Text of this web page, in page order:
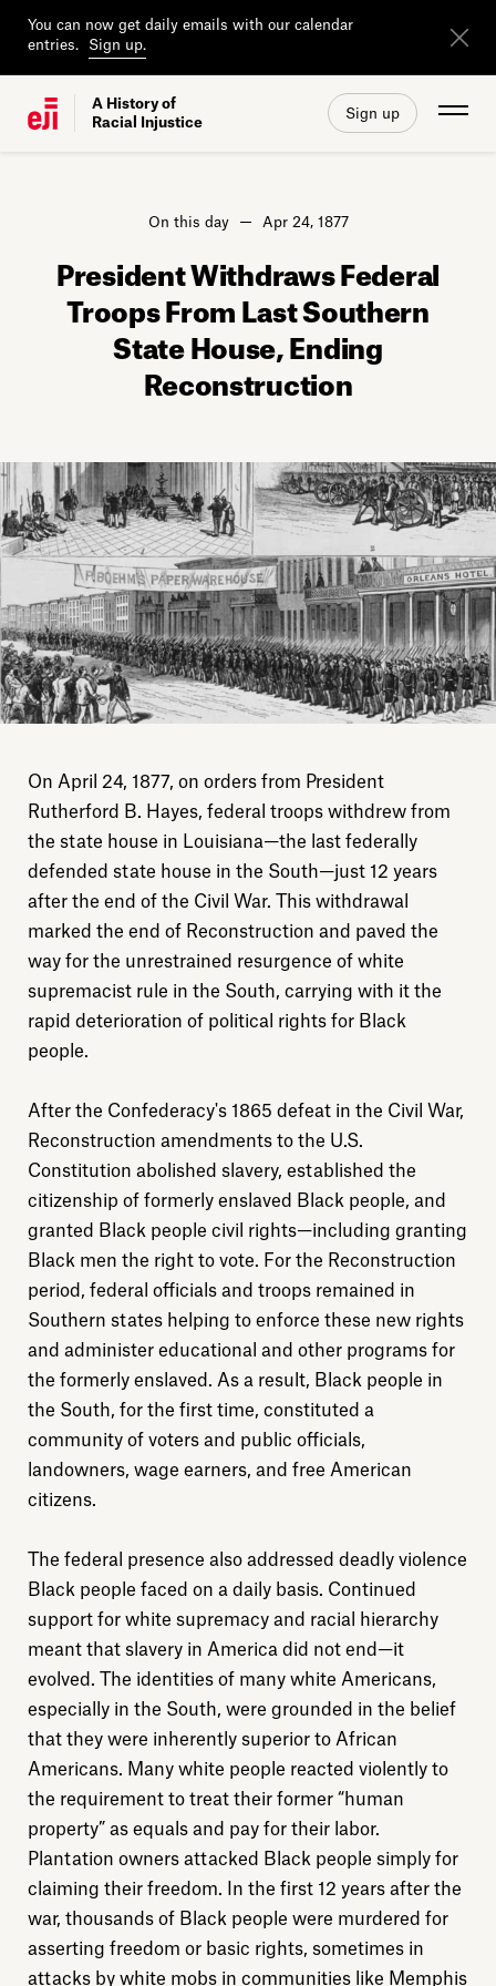
You can now get daily emails with our calendar
entries.
Sign up.
A History of
Racial Injustice
Explore
Sign up
On this day Apr 24, 1877
President Withdraws Federal
Troops From Last Southern
State House, Ending
Reconstruction
On April 24, 1877, on orders from President
Rutherford B. Hayes, federal troops withdrew from
the state house in Louisiana—the last federally
defended state house in the South—just 12 years
after the end of the Civil War. This withdrawal
marked the end of Reconstruction and paved the
way for the unrestrained resurgence of white
supremacist rule in the South, carrying with it the
rapid deterioration of political rights for Black
people.
After the Confederacy's 1865 defeat in the Civil War,
Reconstruction amendments to the U.S.
Constitution abolished slavery, established the
citizenship of formerly enslaved Black people, and
granted Black people civil rights—including granting
Black men the right to vote. For the Reconstruction
period, federal officials and troops remained in
Southern states helping to enforce these new rights
and administer educational and other programs for
the formerly enslaved. As a result, Black people in
the South, for the first time, constituted a
community of voters and public officials,
landowners, wage earners, and free American
citizens.
The federal presence also addressed deadly violence
Black people faced on a daily basis. Continued
support for white supremacy and racial hierarchy
meant that slavery in America did not end—it
evolved. The identities of many white Americans,
especially in the South, were grounded in the belief
that they were inherently superior to African
Americans. Many white people reacted violently to
the requirement to treat their former “human
property” as equals and pay for their labor.
Plantation owners attacked Black people simply for
claiming their freedom. In the first 12 years after the
war, thousands of Black people were murdered for
asserting freedom or basic rights, sometimes in
attacks by white mobs in communities like Memphis